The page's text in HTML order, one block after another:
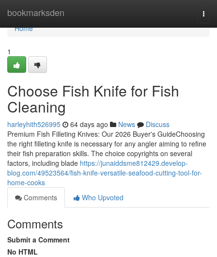
bookmarksden
Home
Home
1
Choose Fish Knife for Fish
Cleaning
harleyhith526995 64 days ago News
Discuss
Premium Fish Filleting Knives: Our 2026 Buyer's GuideChoosing
the right filleting knife is necessary for any angler aiming to refine
their fish preparation skills. The choice copyrights on several
factors, including blade https://junaiddsme812429.develop-
blog.com/49523564/fish-knife-versatile-seafood-cutting-tool-for-
home-cooks
Comments
Who Upvoted
Comments
Submit a Comment
No HTML